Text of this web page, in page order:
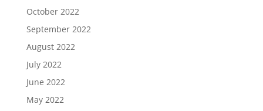
October 2022
September 2022
August 2022
July 2022
June 2022
May 2022